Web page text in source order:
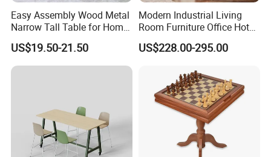
Easy Assembly Wood Metal
Narrow Tall Table for Home
Enterway Space
US$19.50-21.50
Modern Industrial Living
Room Furniture Office Hotel
Home Storage Cabinet
Metal Aluminium Coffee
US$228.00-295.00